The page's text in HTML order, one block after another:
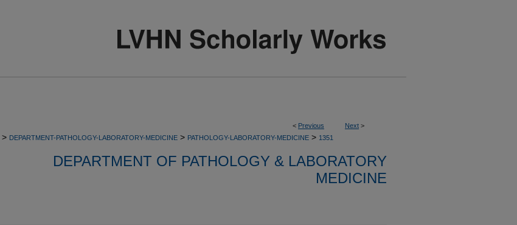
< Previous Next >
> DEPARTMENT-PATHOLOGY-LABORATORY-MEDICINE > PATHOLOGY-LABORATORY-MEDICINE > 1351
DEPARTMENT OF PATHOLOGY & LABORATORY
MEDICINE